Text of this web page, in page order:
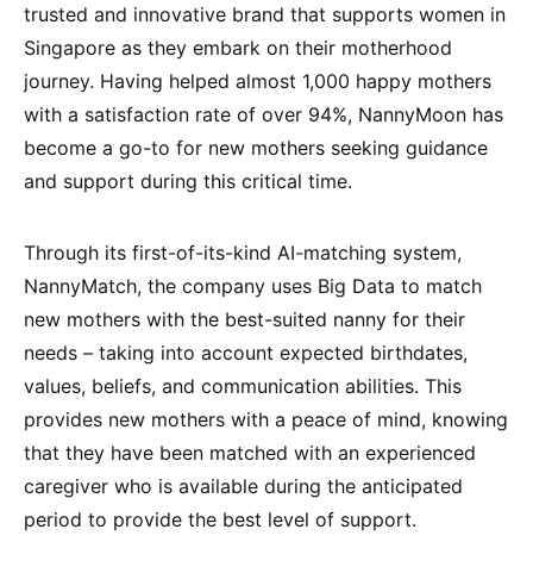
trusted and innovative brand that supports women in
Singapore as they embark on their motherhood
journey. Having helped almost 1,000 happy mothers
with a satisfaction rate of over 94%, NannyMoon has
become a go-to for new mothers seeking guidance
and support during this critical time.
Through its first-of-its-kind AI-matching system,
NannyMatch, the company uses Big Data to match
new mothers with the best-suited nanny for their
needs – taking into account expected birthdates,
values, beliefs, and communication abilities. This
provides new mothers with a peace of mind, knowing
that they have been matched with an experienced
caregiver who is available during the anticipated
period to provide the best level of support.